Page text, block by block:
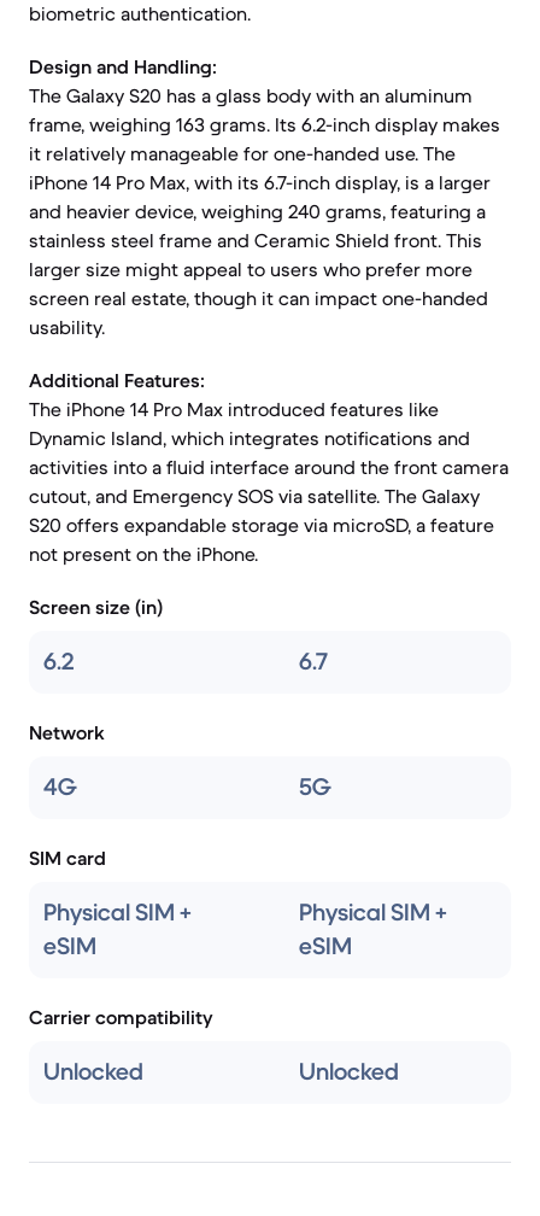
biometric authentication.
Design and Handling:
The Galaxy S20 has a glass body with an aluminum
frame, weighing 163 grams. Its 6.2-inch display makes
it relatively manageable for one-handed use. The
iPhone 14 Pro Max, with its 6.7-inch display, is a larger
and heavier device, weighing 240 grams, featuring a
stainless steel frame and Ceramic Shield front. This
larger size might appeal to users who prefer more
screen real estate, though it can impact one-handed
usability.
Additional Features:
The iPhone 14 Pro Max introduced features like
Dynamic Island, which integrates notifications and
activities into a fluid interface around the front camera
cutout, and Emergency SOS via satellite. The Galaxy
S20 offers expandable storage via microSD, a feature
not present on the iPhone.
Screen size (in)
6.2 6.7
Network
4G 5G
SIM card
Physical SIM +
eSIM
Physical SIM +
eSIM
Carrier compatibility
Unlocked Unlocked